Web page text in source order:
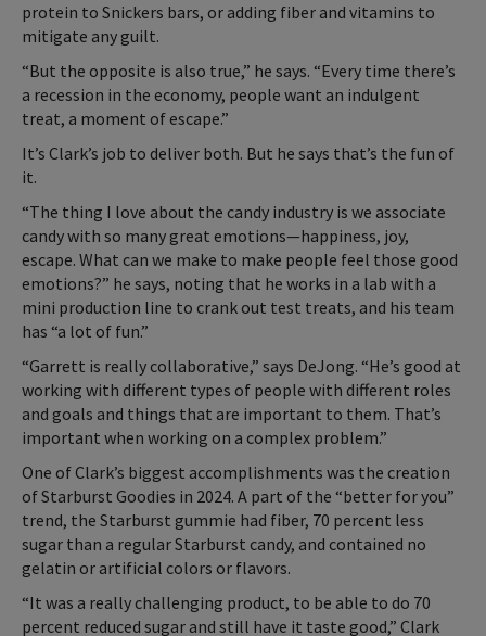
protein to Snickers bars, or adding fiber and vitamins to
mitigate any guilt.
“But the opposite is also true,” he says. “Every time there’s
a recession in the economy, people want an indulgent
treat, a moment of escape.”
It’s Clark’s job to deliver both. But he says that’s the fun of
it.
“The thing I love about the candy industry is we associate
candy with so many great emotions—happiness, joy,
escape. What can we make to make people feel those good
emotions?” he says, noting that he works in a lab with a
mini production line to crank out test treats, and his team
has “a lot of fun.”
“Garrett is really collaborative,” says DeJong. “He’s good at
working with different types of people with different roles
and goals and things that are important to them. That’s
important when working on a complex problem.”
One of Clark’s biggest accomplishments was the creation
of Starburst Goodies in 2024. A part of the “better for you”
trend, the Starburst gummie had fiber, 70 percent less
sugar than a regular Starburst candy, and contained no
gelatin or artificial colors or flavors.
“It was a really challenging product, to be able to do 70
percent reduced sugar and still have it taste good,” Clark